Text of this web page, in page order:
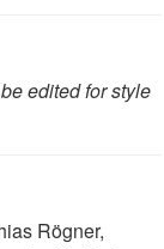
edited for style
Rögner,